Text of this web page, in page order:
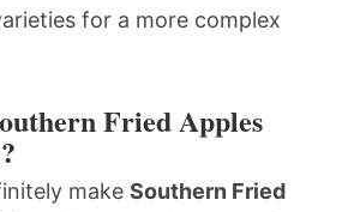
for a more complex
Fried Apples
make Southern Fried